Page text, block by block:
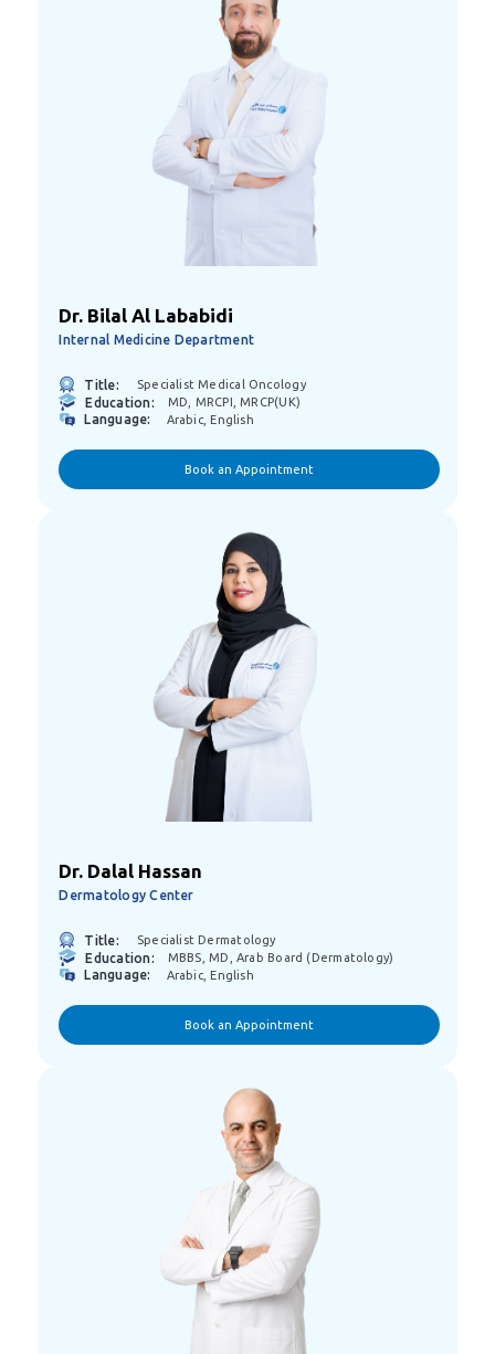
Dr. Bilal Al Lababidi
Internal Medicine Department
Title: Specialist Medical Oncology
Education: MD, MRCPI, MRCP(UK)
Language: Arabic, English
Book an Appointment
Dr. Dalal Hassan
Dermatology Center
Title: Specialist Dermatology
Education: MBBS, MD, Arab Board (Dermatology)
Language: Arabic, English
Book an Appointment